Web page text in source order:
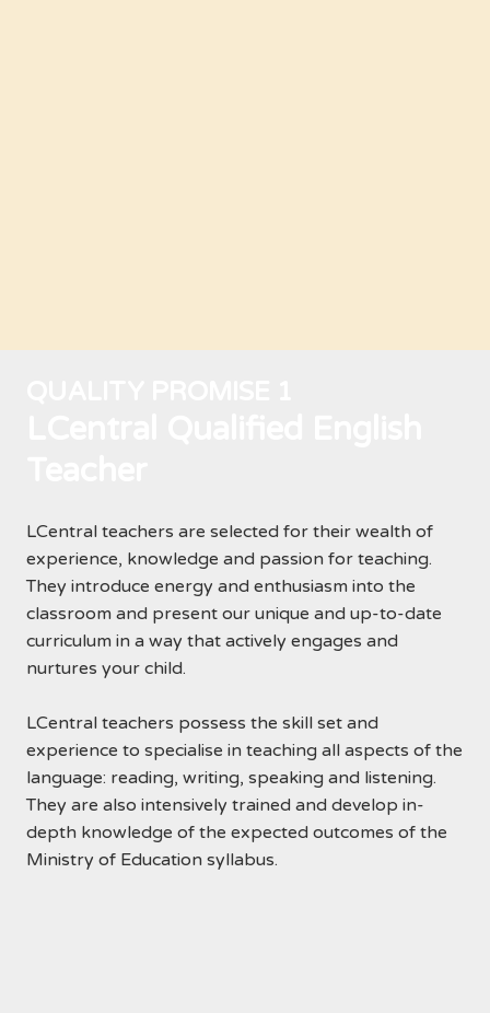
LCentral teachers are selected for their wealth of
experience, knowledge and passion for teaching.
They introduce energy and enthusiasm into the
classroom and present our unique and up-to-date
curriculum in a way that actively engages and
nurtures your child.
LCentral teachers possess the skill set and
experience to specialise in teaching all aspects of the
language: reading, writing, speaking and listening.
They are also intensively trained and develop in-
depth knowledge of the expected outcomes of the
Ministry of Education syllabus.